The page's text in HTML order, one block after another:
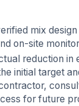
mix
on-site
reduction in
initial target
for future